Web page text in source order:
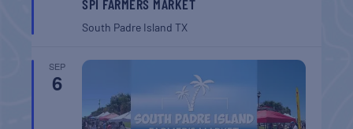
SPI FARMERS MARKET
South Padre IslandTX
SEP
6